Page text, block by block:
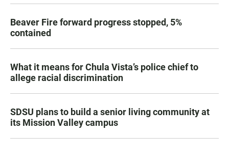
Beaver Fire forward progress stopped, 5%
contained
What it means for Chula Vista’s police chief to
allege racial discrimination
SDSU plans to build a senior living community at
its Mission Valley campus